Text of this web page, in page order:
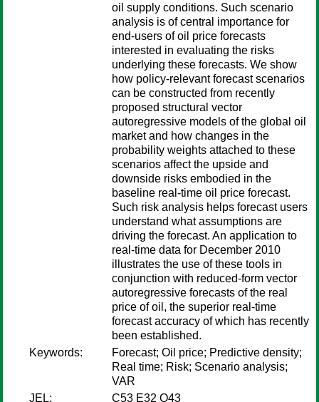
oil supply conditions. Such scenario
analysis is of central importance for
end-users of oil price forecasts
interested in evaluating the risks
underlying these forecasts. We show
how policy-relevant forecast scenarios
can be constructed from recently
proposed structural vector
autoregressive models of the global oil
market and how changes in the
probability weights attached to these
scenarios affect the upside and
downside risks embodied in the
baseline real-time oil price forecast.
Such risk analysis helps forecast users
understand what assumptions are
driving the forecast. An application to
real-time data for December 2010
illustrates the use of these tools in
conjunction with reduced-form vector
autoregressive forecasts of the real
price of oil, the superior real-time
forecast accuracy of which has recently
been established.
Keywords:
Forecast; Oil price; Predictive density;
Real time; Risk; Scenario analysis;
VAR
JEL:
C53 E32 Q43